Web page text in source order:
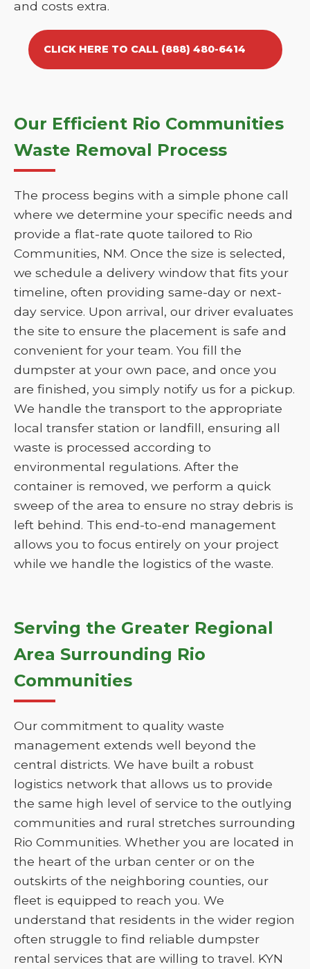
and costs extra.
CLICK HERE TO CALL (888) 480-6414
Our Efficient Rio Communities
Waste Removal Process
The process begins with a simple phone call
where we determine your specific needs and
provide a flat-rate quote tailored to Rio
Communities, NM. Once the size is selected,
we schedule a delivery window that fits your
timeline, often providing same-day or next-
day service. Upon arrival, our driver evaluates
the site to ensure the placement is safe and
convenient for your team. You fill the
dumpster at your own pace, and once you
are finished, you simply notify us for a pickup.
We handle the transport to the appropriate
local transfer station or landfill, ensuring all
waste is processed according to
environmental regulations. After the
container is removed, we perform a quick
sweep of the area to ensure no stray debris is
left behind. This end-to-end management
allows you to focus entirely on your project
while we handle the logistics of the waste.
Serving the Greater Regional
Area Surrounding Rio
Communities
Our commitment to quality waste
management extends well beyond the
central districts. We have built a robust
logistics network that allows us to provide
the same high level of service to the outlying
communities and rural stretches surrounding
Rio Communities. Whether you are located in
the heart of the urban center or on the
outskirts of the neighboring counties, our
fleet is equipped to reach you. We
understand that residents in the wider region
often struggle to find reliable dumpster
rental services that are willing to travel. KYN